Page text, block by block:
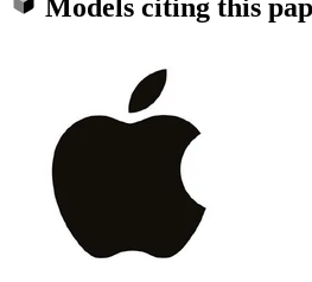
Models citing this